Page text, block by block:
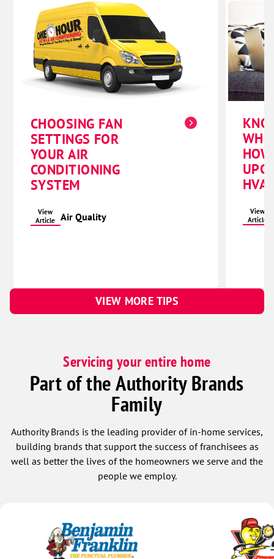
CHOOSING FAN
SETTINGS FOR
YOUR AIR
CONDITIONING
SYSTEM
View
Article
Air Quality
View
Article
VIEW MORE TIPS
Servicing your entire home
Part of the Authority Brands
Family
Authority Brands is the leading provider of in-home services,
building brands that support the success of franchisees as
well as better the lives of the homeowners we serve and the
people we employ.